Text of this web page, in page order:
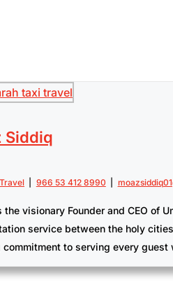
Siddiq
966 53 412 8990
visionary Founder and CEO of
service between the holy
to serving every guest